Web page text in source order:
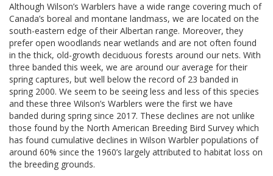
Although Wilson’s Warblers have a wide range covering much of
Canada’s boreal and montane landmass, we are located on the
south-eastern edge of their Albertan range. Moreover, they
prefer open woodlands near wetlands and are not often found
in the thick, old-growth deciduous forests around our nets. With
three banded this week, we are around our average for their
spring captures, but well below the record of 23 banded in
spring 2000. We seem to be seeing less and less of this species
and these three Wilson’s Warblers were the first we have
banded during spring since 2017. These declines are not unlike
those found by the North American Breeding Bird Survey which
has found cumulative declines in Wilson Warbler populations of
around 60% since the 1960’s largely attributed to habitat loss on
the breeding grounds.